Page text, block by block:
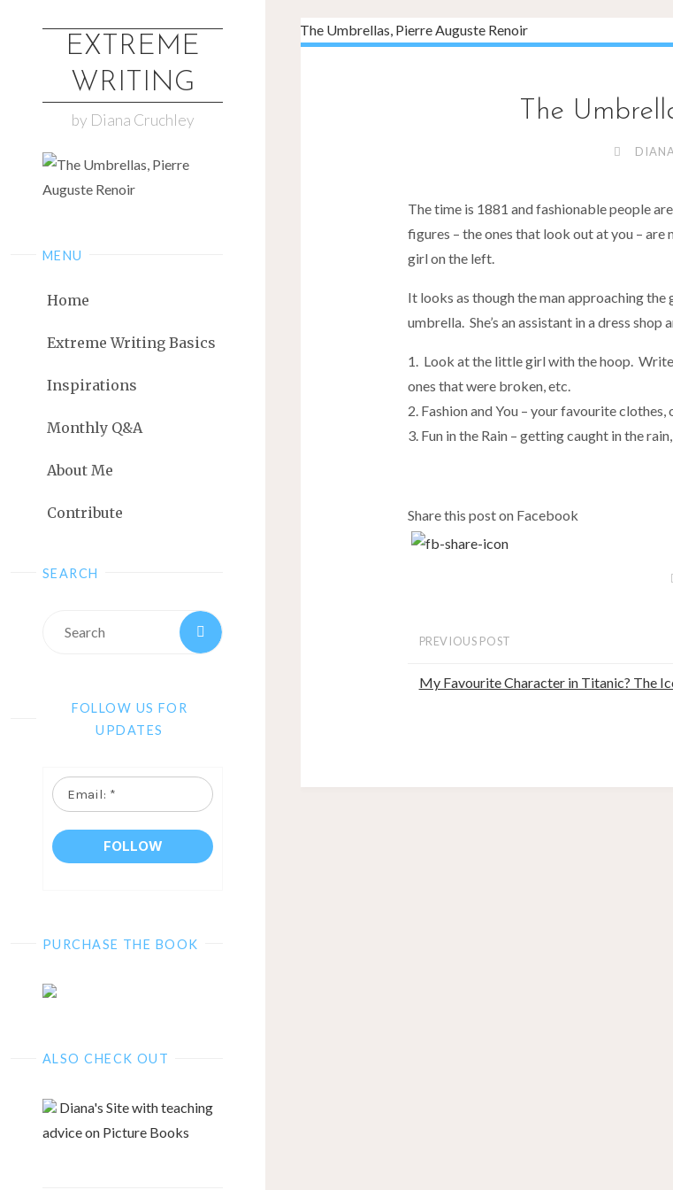
EXTREME
WRITING
by Diana Cruchley
MENU
Home
Extreme Writing Basics
Inspirations
Monthly Q&A
About Me
Contribute
SEARCH
FOLLOW US FOR
UPDATES
Email:
*
PURCHASE THE BOOK
ALSO CHECK OUT
Diana's Site with teaching
advice on Picture Books
The
The time is 1881 and fashionable people
figures – the ones that look out at you –
girl on the left.
It looks as though the man approaching
umbrella. She’s an assistant in a dress
Look at the little girl with the hoop.
ones that were broken, etc.
Fashion and You – your favourite clothes,
Fun in the Rain – getting caught in the
Share this post on Facebook
PREVIOUS POST
My Favourite Character in Titanic? The